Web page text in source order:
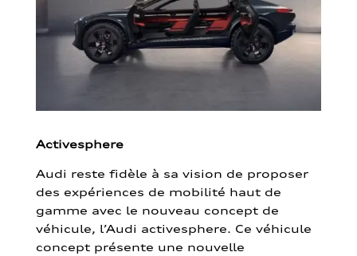
Activesphere
Audi reste fidèle à sa vision de proposer
des expériences de mobilité haut de
gamme avec le nouveau concept de
véhicule, l’Audi activesphere. Ce véhicule
concept présente une nouvelle